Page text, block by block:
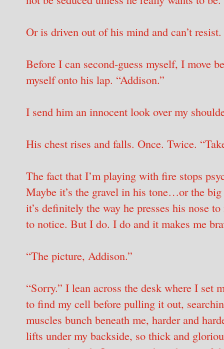
Or is driven out of his mind and can’t resist.
Before I can second-guess myself, I move
myself onto his lap. “Addison.”
I send him an innocent look over my
His chest rises and falls. Once. Twice.
The fact that I’m playing with fire stops
Maybe it’s the gravel in his tone…or the
it’s definitely the way he presses his nose
to notice. But I do. I do and it makes me
“The picture, Addison.”
“Sorry.” I lean across the desk where I set
to find my cell before pulling it out,
muscles bunch beneath me, harder and
lifts under my backside, so thick and